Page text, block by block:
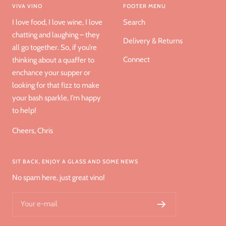
VIVA VINO
I love food, I love wine, I love
chatting and laughing – they
all go together. So, if you’re
thinking about a quaffer to
enchance your supper or
looking for that fizz to make
your bash sparkle, I’m happy
to help!
Cheers, Chris
FOOTER MENU
Search
Delivery & Returns
Connect
SIT BACK, ENJOY A GLASS AND SOME NEWS
No spam here, just great vino!
Your e-mail